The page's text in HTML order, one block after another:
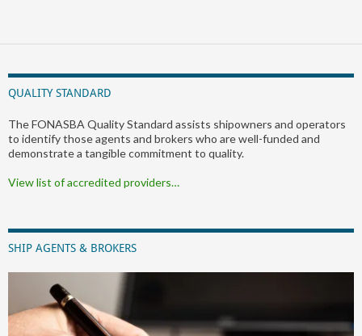
QUALITY STANDARD
The FONASBA Quality Standard assists shipowners and operators
to identify those agents and brokers who are well-funded and
demonstrate a tangible commitment to quality.
View list of accredited providers…
SHIP AGENTS & BROKERS